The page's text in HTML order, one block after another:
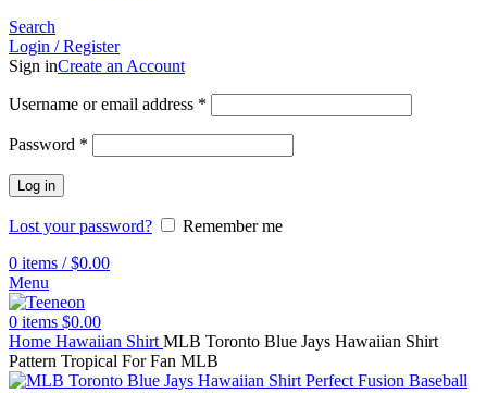
Search
Login / Register
Sign inCreate an Account
Username or email address *
Password *
Log in
Lost your password?
Remember me
0 items / $0.00
Menu
0 items $0.00
Home Hawaiian Shirt MLB Toronto Blue Jays Hawaiian Shirt
Pattern Tropical For Fan MLB